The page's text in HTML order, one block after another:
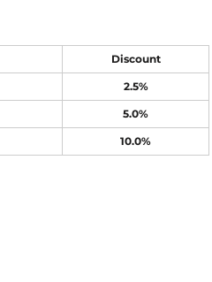
Discount
2.5%
5.0%
10.0%